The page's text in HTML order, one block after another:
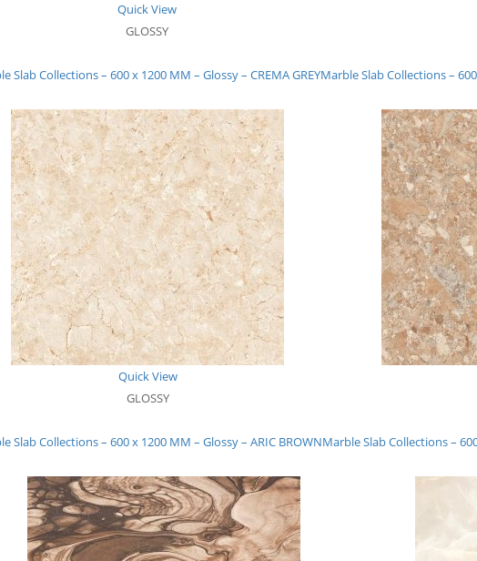
Quick View
GLOSSY
Slab Collections – 600 x 1200 MM – Glossy – CREMA GREYMarble Slab Collections –
Quick View
GLOSSY
Slab Collections – 600 x 1200 MM – Glossy – ARIC BROWNMarble Slab Collections –